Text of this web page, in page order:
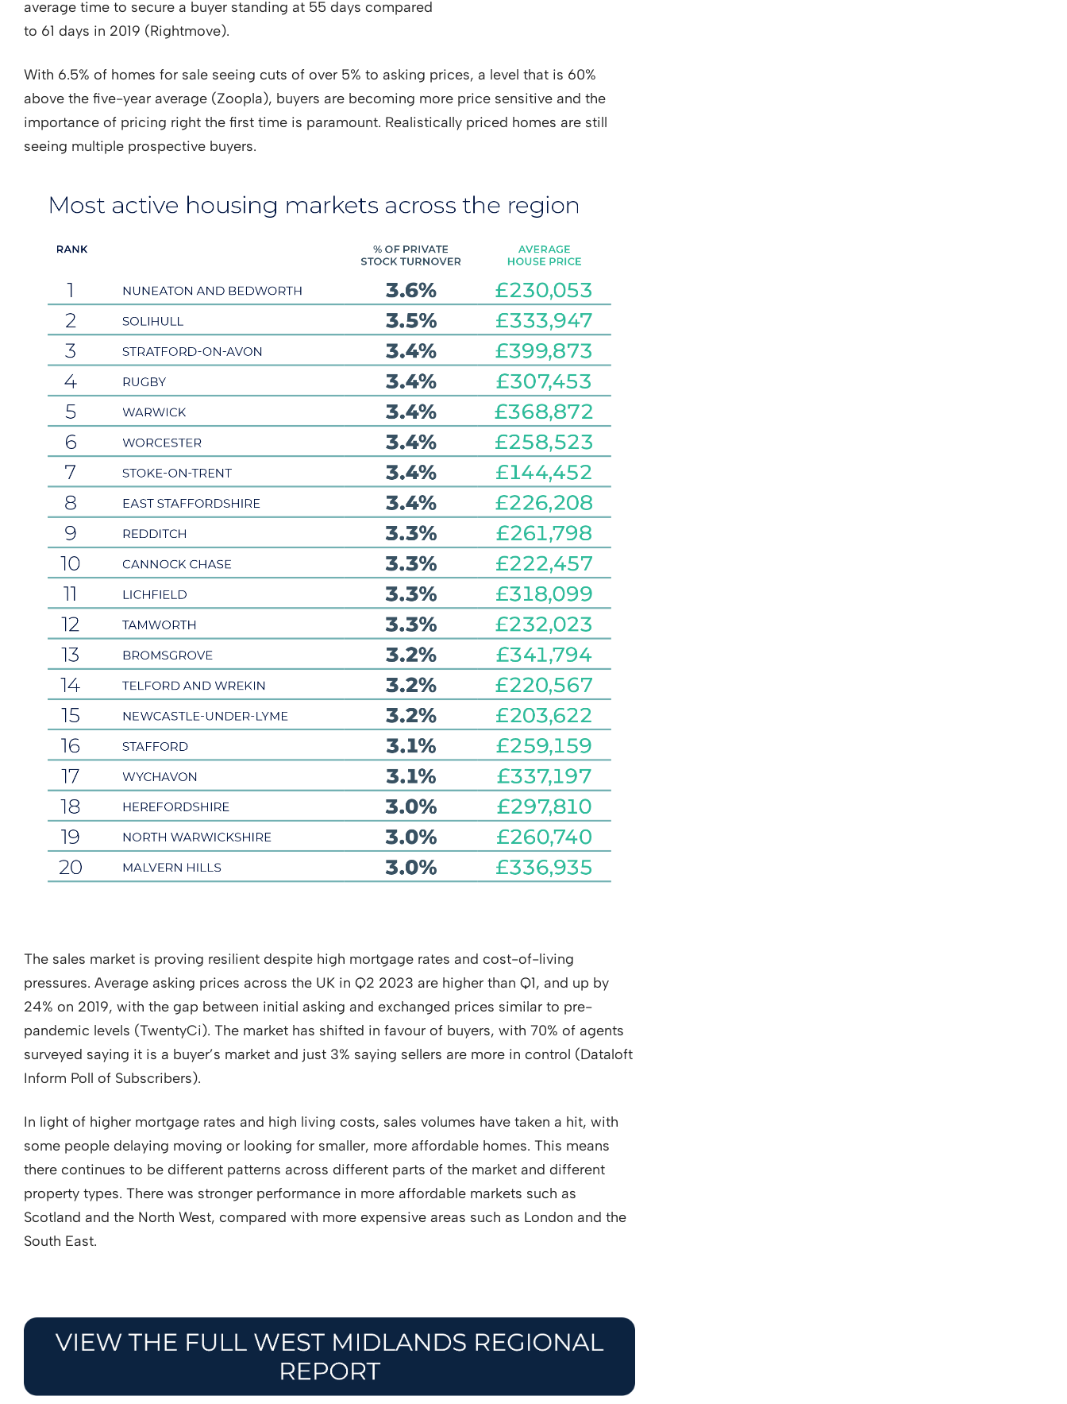
average time to secure a buyer standing at 55 days compared
to 61 days in 2019 (Rightmove).
With 6.5% of homes for sale seeing cuts of over 5% to asking prices, a level that is 60%
above the five-year average (Zoopla), buyers are becoming more price sensitive and the
importance of pricing right the first time is paramount. Realistically priced homes are still
seeing multiple prospective buyers.
The sales market is proving resilient despite high mortgage rates and cost-of-living
pressures. Average asking prices across the UK in Q2 2023 are higher than Q1, and up by
24% on 2019, with the gap between initial asking and exchanged prices similar to pre-
pandemic levels (TwentyCi). The market has shifted in favour of buyers, with 70% of agents
surveyed saying it is a buyer’s market and just 3% saying sellers are more in control (Dataloft
Inform Poll of Subscribers).
In light of higher mortgage rates and high living costs, sales volumes have taken a hit, with
some people delaying moving or looking for smaller, more affordable homes. This means
there continues to be different patterns across different parts of the market and different
property types. There was stronger performance in more affordable markets such as
Scotland and the North West, compared with more expensive areas such as London and the
South East.